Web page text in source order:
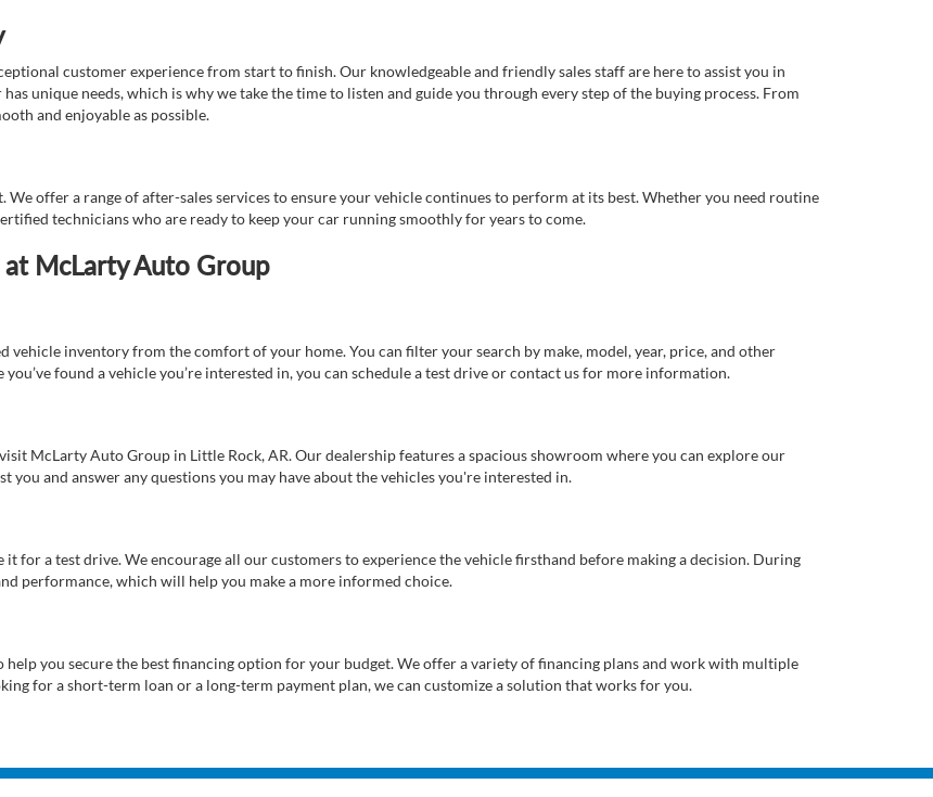
customer experience from start to finish. Our knowledgeable and friendly sales staff are here to assist you in
unique needs, which is why we take the time to listen and guide you through every step of the buying process. From
and enjoyable as possible.
offer a range of after-sales services to ensure your vehicle continues to perform at its best. Whether you need routine
technicians who are ready to keep your car running smoothly for years to come.
at McLarty Auto Group
inventory from the comfort of your home. You can filter your search by make, model, year, price, and other
found a vehicle you’re interested in, you can schedule a test drive or contact us for more information.
McLarty Auto Group in Little Rock, AR. Our dealership features a spacious showroom where you can explore our
you and answer any questions you may have about the vehicles you're interested in.
for a test drive. We encourage all our customers to experience the vehicle firsthand before making a decision. During
performance, which will help you make a more informed choice.
help you secure the best financing option for your budget. We offer a variety of financing plans and work with multiple
for a short-term loan or a long-term payment plan, we can customize a solution that works for you.